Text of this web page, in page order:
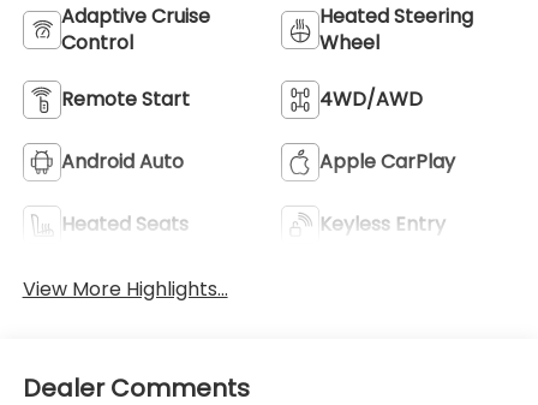
Adaptive Cruise
Control
Heated Steering
Wheel
Remote Start 4WD/AWD
Android Auto Apple CarPlay
Heated Seats Keyless Entry
View More Highlights...
Dealer Comments